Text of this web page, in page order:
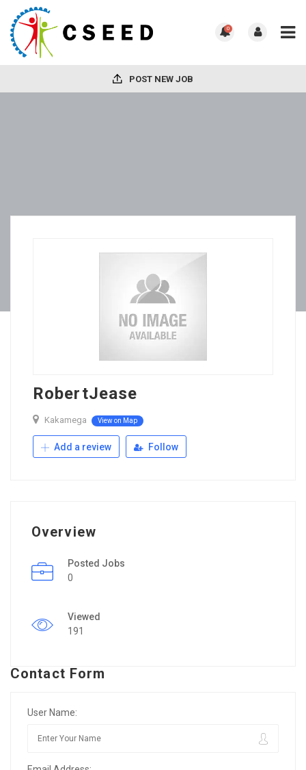
0
POST NEW JOB
RobertJease
Kakamega View on Map
Add a review Follow
Overview
Posted Jobs
0
Viewed
191
Contact Form
User Name: